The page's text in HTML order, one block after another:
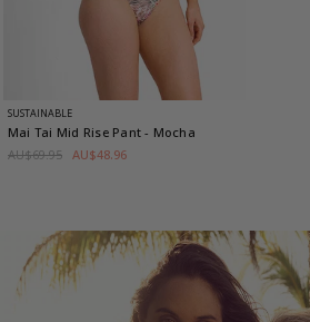
SUSTAINABLE
Mai Tai Mid Rise Pant- Mocha
AU$69.95 AU$48.96